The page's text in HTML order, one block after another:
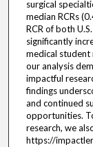
surgical
median RCRs
RCR of both
significantly
medical student
our analysis
impactful
findings
and continued
opportunities.
research, we
https://